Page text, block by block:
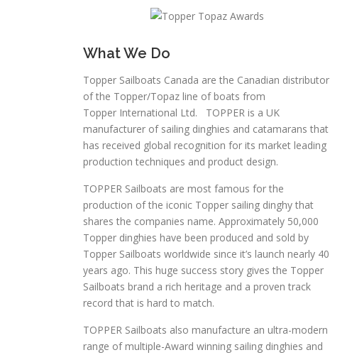
What We Do
Topper Sailboats Canada are the Canadian distributor
of the Topper/Topaz line of boats from
Topper International Ltd. TOPPER is a UK
manufacturer of sailing dinghies and catamarans that
has received global recognition for its market leading
production techniques and product design.
TOPPER Sailboats are most famous for the
production of the iconic Topper sailing dinghy that
shares the companies name. Approximately 50,000
Topper dinghies have been produced and sold by
Topper Sailboats worldwide since it’s launch nearly 40
years ago. This huge success story gives the Topper
Sailboats brand a rich heritage and a proven track
record that is hard to match.
TOPPER Sailboats also manufacture an ultra-modern
range of multiple-Award winning sailing dinghies and